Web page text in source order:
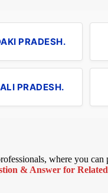
PRADESH.
PRADESH.
where you can
& Answer for